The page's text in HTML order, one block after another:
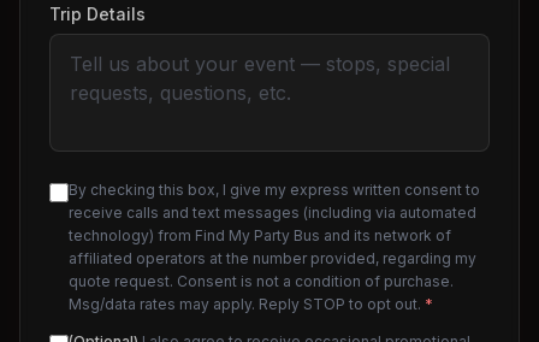
Trip Details
By checking this box, I give my express written consent to
receive calls and text messages (including via automated
technology) from Find My Party Bus and its network of
affiliated operators at the number provided, regarding my
quote request. Consent is not a condition of purchase.
Msg/data rates may apply. Reply STOP to opt out. *